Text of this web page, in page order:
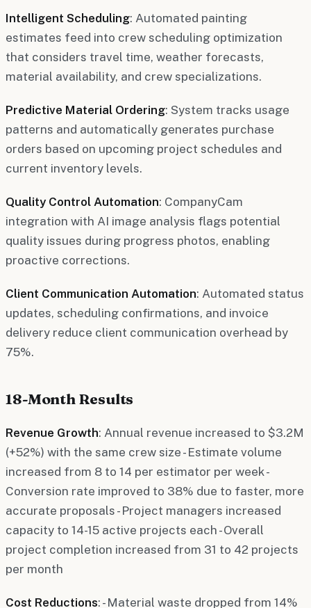
Intelligent Scheduling: Automated painting
estimates feed into crew scheduling optimization
that considers travel time, weather forecasts,
material availability, and crew specializations.
Predictive Material Ordering: System tracks usage
patterns and automatically generates purchase
orders based on upcoming project schedules and
current inventory levels.
Quality Control Automation: CompanyCam
integration with AI image analysis flags potential
quality issues during progress photos, enabling
proactive corrections.
Client Communication Automation: Automated status
updates, scheduling confirmations, and invoice
delivery reduce client communication overhead by
75%.
18-Month Results
Revenue Growth: Annual revenue increased to $3.2M
(+52%) with the same crew size - Estimate volume
increased from 8 to 14 per estimator per week -
Conversion rate improved to 38% due to faster, more
accurate proposals - Project managers increased
capacity to 14-15 active projects each - Overall
project completion increased from 31 to 42 projects
per month
Cost Reductions: - Material waste dropped from 14%